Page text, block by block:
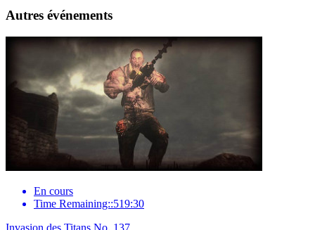
Autres événements
En cours
Time Remaining::519:30
Invasion des Titans No. 137